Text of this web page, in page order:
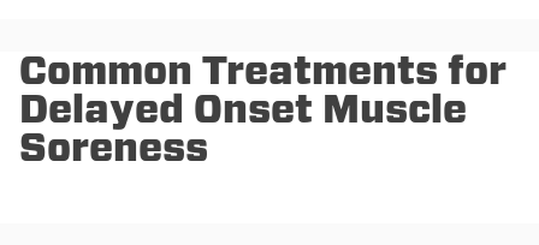
Common Treatments for
Delayed Onset Muscle
Soreness